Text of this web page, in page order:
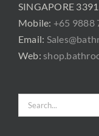
SINGAPORE
Mobile: +65 9888
Email:
Web:
Search
for: